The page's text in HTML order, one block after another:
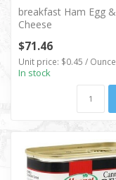
breakfast Ham Egg &
Cheese
$71.46
Unit price: $0.45 / Ounce
In stock